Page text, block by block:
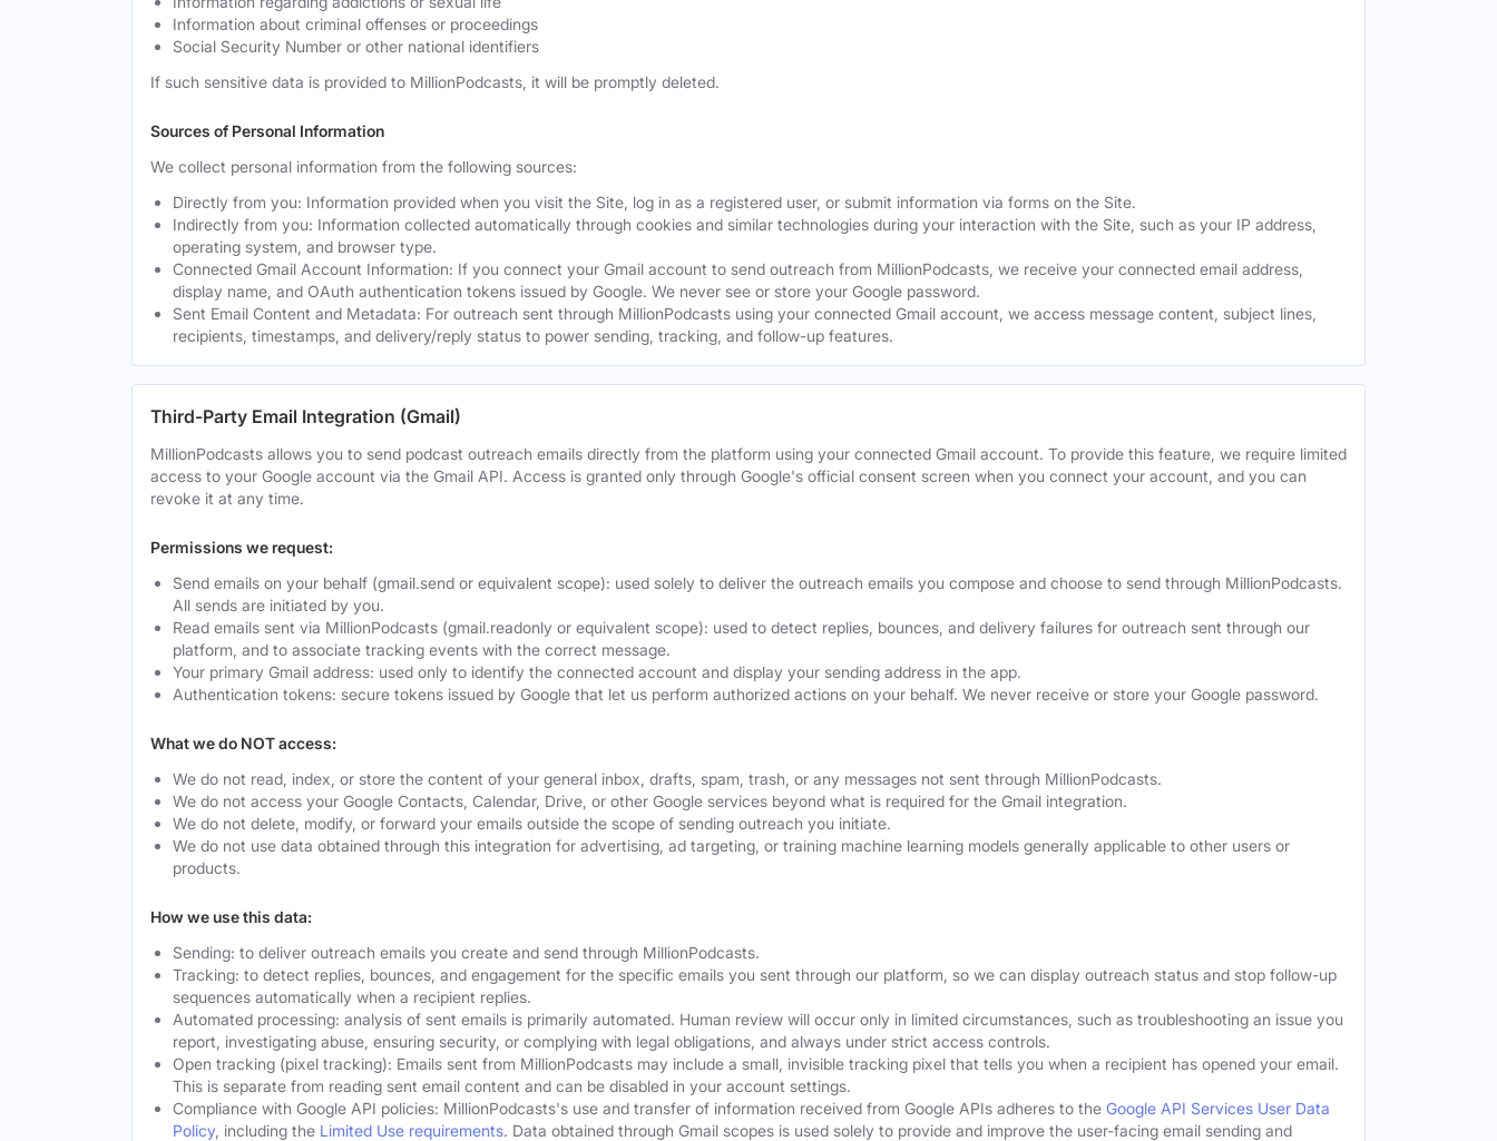
Information about criminal offenses or proceedings
Social Security Number or other national identifiers
If such sensitive data is provided to MillionPodcasts, it will be promptly deleted.
Sources of Personal Information
We collect personal information from the following sources:
Directly from you: Information provided when you visit the Site, log in as a registered user, or submit information via forms on the Site.
Indirectly from you: Information collected automatically through cookies and similar technologies during your interaction with the Site, such as your IP address,
operating system, and browser type.
Connected Gmail Account Information: If you connect your Gmail account to send outreach from MillionPodcasts, we receive your connected email address,
display name, and OAuth authentication tokens issued by Google. We never see or store your Google password.
Sent Email Content and Metadata: For outreach sent through MillionPodcasts using your connected Gmail account, we access message content, subject lines,
recipients, timestamps, and delivery/reply status to power sending, tracking, and follow-up features.
Third-Party Email Integration (Gmail)
MillionPodcasts allows you to send podcast outreach emails directly from the platform using your connected Gmail account. To provide this feature, we require limited
access to your Google account via the Gmail API. Access is granted only through Google's official consent screen when you connect your account, and you can
revoke it at any time.
Permissions we request:
Send emails on your behalf (gmail.send or equivalent scope): used solely to deliver the outreach emails you compose and choose to send through MillionPodcasts.
All sends are initiated by you.
Read emails sent via MillionPodcasts (gmail.readonly or equivalent scope): used to detect replies, bounces, and delivery failures for outreach sent through our
platform, and to associate tracking events with the correct message.
Your primary Gmail address: used only to identify the connected account and display your sending address in the app.
Authentication tokens: secure tokens issued by Google that let us perform authorized actions on your behalf. We never receive or store your Google password.
What we do NOT access:
We do not read, index, or store the content of your general inbox, drafts, spam, trash, or any messages not sent through MillionPodcasts.
We do not access your Google Contacts, Calendar, Drive, or other Google services beyond what is required for the Gmail integration.
We do not delete, modify, or forward your emails outside the scope of sending outreach you initiate.
We do not use data obtained through this integration for advertising, ad targeting, or training machine learning models generally applicable to other users or
products.
How we use this data:
Sending: to deliver outreach emails you create and send through MillionPodcasts.
Tracking: to detect replies, bounces, and engagement for the specific emails you sent through our platform, so we can display outreach status and stop follow-up
sequences automatically when a recipient replies.
Automated processing: analysis of sent emails is primarily automated. Human review will occur only in limited circumstances, such as troubleshooting an issue you
report, investigating abuse, ensuring security, or complying with legal obligations, and always under strict access controls.
Open tracking (pixel tracking): Emails sent from MillionPodcasts may include a small, invisible tracking pixel that tells you when a recipient has opened your email.
This is separate from reading sent email content and can be disabled in your account settings.
Compliance with Google API policies: MillionPodcasts's use and transfer of information received from Google APIs adheres to the Google API Services User Data
Policy, including the Limited Use requirements. Data obtained through Gmail scopes is used solely to provide and improve the user-facing email sending and